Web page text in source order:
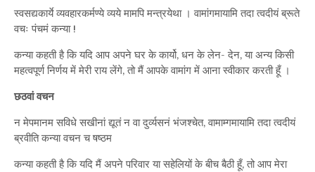
स्वसद्यकार्ये व्यवहारकर्मण्ये व्यये मामपि मन्त्रयेथा । वामांगमायामि तदा त्वदीयं ब्रूते
वचः पंचमं कन्या !
कन्या कहती है कि यदि आप अपने घर के कार्यो, धन के लेन- देन, या अन्य किसी
महत्वपूर्ण निर्णय में मेरी राय लेंगे, तो मैं आपके वामांग में आना स्वीकार करती हूँ ।
छठवां वचन
न मेपमानम सविधे सखीनां द्यूतं न वा दुर्व्यसनं भंजश्चेत, वामाम्गमायामि तदा त्वदीयं
ब्रवीति कन्या वचन च षष्ठम
कन्या कहती है कि यदि मैं अपने परिवार या सहेलियों के बीच बैठी हूँ, तो आप मेरा